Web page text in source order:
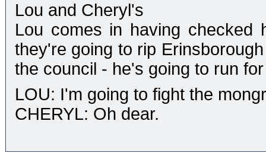
Lou and Cheryl's
Lou comes in having checked
they're going to rip
the council - he's going to run
LOU: I'm going to fight the
CHERYL: Oh dear.